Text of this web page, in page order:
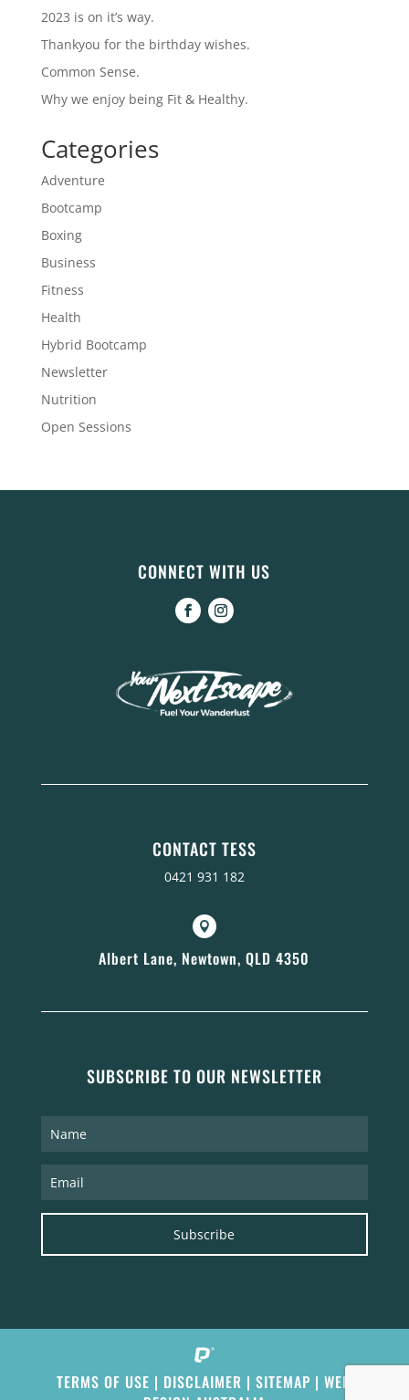
2023 is on it’s way.
Thankyou for the birthday wishes.
Common Sense.
Why we enjoy being Fit & Healthy.
Categories
Adventure
Bootcamp
Boxing
Business
Fitness
Health
Hybrid Bootcamp
Newsletter
Nutrition
Open Sessions
CONNECT WITH US
CONTACT TESS
0421 931 182

Albert Lane, Newtown, QLD 4350
SUBSCRIBE TO OUR NEWSLETTER
Subscribe
TERMS OF USE | DISCLAIMER |SITEMAP |WEB